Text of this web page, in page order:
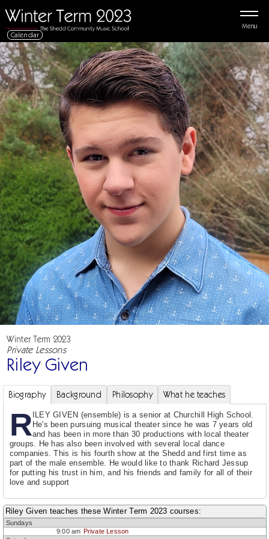
Menu
Calendar
Winter Term 2023
Private Lessons
Riley Given
Biography Background Philosophy What he teaches
R ILEY GIVEN (ensemble) is a senior at Churchill High School.
He's been pursuing musical theater since he was 7 years old
and has been in more than 30 productions with local theater
groups. He has also been involved with several local dance
companies. This is his fourth show at the Shedd and first time as
part of the male ensemble. He would like to thank Richard Jessup
for putting his trust in him, and his friends and family for all of their
love and support
Riley Given teaches these Winter Term 2023 courses:
Sundays
9:00 am Private Lesson